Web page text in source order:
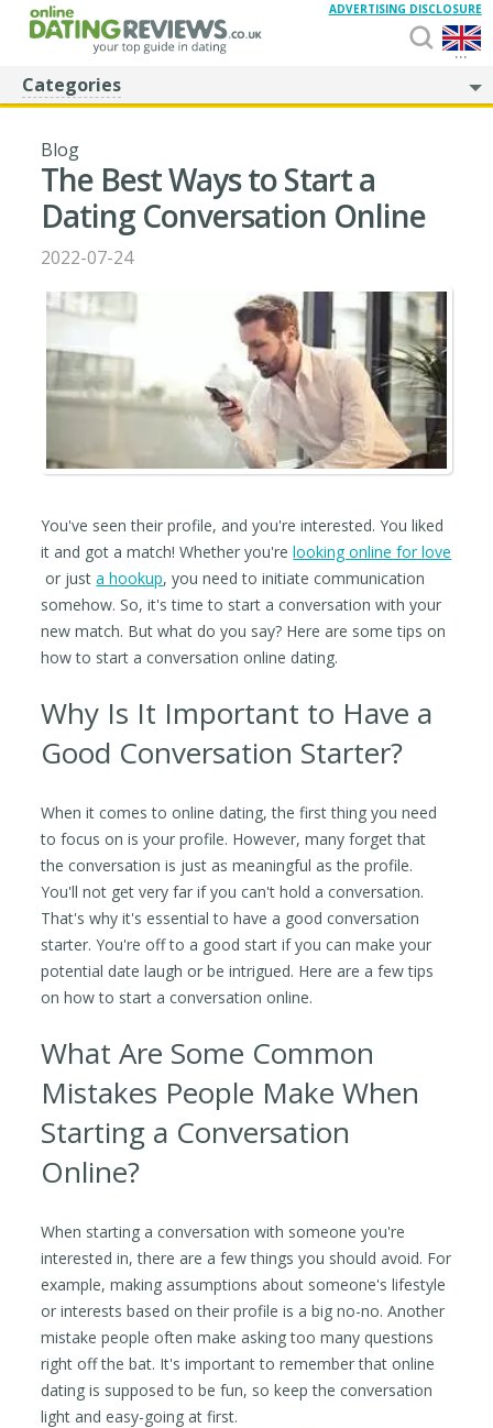
...
ADVERTISING DISCLOSURE
Categories
Blog
The Best Ways to Start a
Dating Conversation Online
2022-07-24
You've seen their profile, and you're interested. You liked
it and got a match! Whether you'relooking online for love
or justa hookup, you need to initiate communication
somehow. So, it's time to start a conversation with your
new match. But what do you say? Here are some tips on
how to start a conversation online dating.
Why Is It Important to Have a
Good Conversation Starter?
When it comes to online dating, the first thing you need
to focus on is your profile. However, many forget that
the conversation is just as meaningful as the profile.
You'll not get very far if you can't hold a conversation.
That's why it's essential to have a good conversation
starter. You're off to a good start if you can make your
potential date laugh or be intrigued. Here are a few tips
on how to start a conversation online.
What Are Some Common
Mistakes People Make When
Starting a Conversation
Online?
When starting a conversation with someone you're
interested in, there are a few things you should avoid. For
example, making assumptions about someone's lifestyle
or interests based on their profile is a big no-no. Another
mistake people often make asking too many questions
right off the bat. It's important to remember that online
dating is supposed to be fun, so keep the conversation
light and easy-going at first.